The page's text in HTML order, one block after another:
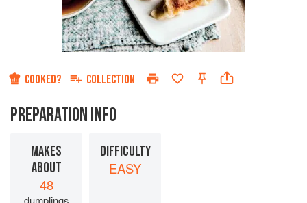
COOKED? COLLECTION
PREPARATION INFO
MAKES
ABOUT
48
dumplings
DIFFICULTY
EASY